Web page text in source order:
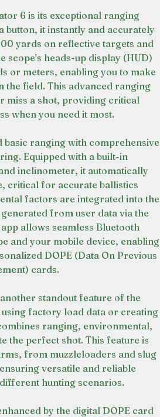
6 is its exceptional ranging
button, it instantly and accurately
yards on reflective targets and
scope’s heads-up display (HUD)
or meters, enabling you to make
the field. This advanced ranging
miss a shot, providing critical
when you need it most.
basic ranging with comprehensive
Equipped with a built-in
inclinometer, it automatically
critical for accurate ballistics
factors are integrated into the
from user data via the
allows seamless Bluetooth
and your mobile device, enabling
DOPE (Data On Previous
cards.
standout feature of the
factory load data or creating
ranging, environmental,
the perfect shot. This feature is
from muzzleloaders and slug
versatile and reliable
hunting scenarios.
by the digital DOPE card